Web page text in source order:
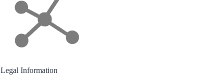
Legal Information